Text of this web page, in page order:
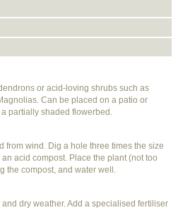
or acid-loving shrubs such as
Can be placed on a patio or
partially shaded flowerbed.
from wind. Dig a hole three times the size
acid compost. Place the plant (not too
the compost, and water well.
dry weather. Add a specialised fertiliser